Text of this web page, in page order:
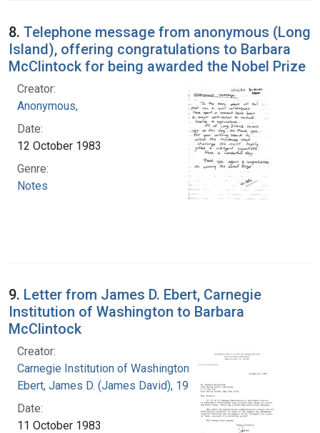
8. Telephone message from anonymous (Long
Island), offering congratulations to Barbara
McClintock for being awarded the Nobel Prize
Creator:
Anonymous,
Date:
12 October 1983
Genre:
Notes
9. Letter from James D. Ebert, Carnegie
Institution of Washington to Barbara
McClintock
Creator:
Carnegie Institution of Washington
Ebert, James D. (James David), 1921-2001
Date:
11 October 1983